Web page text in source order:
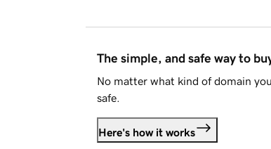
The simple, and safe way to
No matter what kind of domain
safe.
Here's how it works